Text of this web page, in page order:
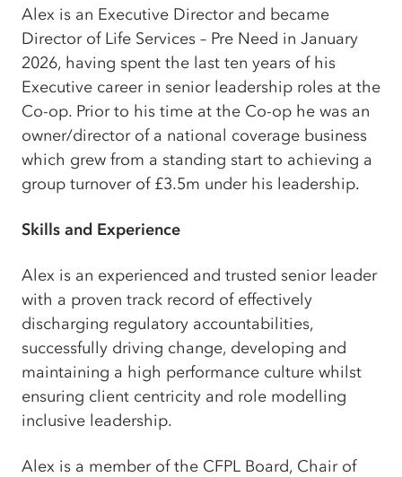
Alex is an Executive Director and became
Director of Life Services – Pre Need in January
2026, having spent the last ten years of his
Executive career in senior leadership roles at the
Co-op. Prior to his time at the Co-op he was an
owner/director of a national coverage business
which grew from a standing start to achieving a
group turnover of £3.5m under his leadership.
Skills and Experience
Alex is an experienced and trusted senior leader
with a proven track record of effectively
discharging regulatory accountabilities,
successfully driving change, developing and
maintaining a high performance culture whilst
ensuring client centricity and role modelling
inclusive leadership.
Alex is a member of the CFPL Board, Chair of